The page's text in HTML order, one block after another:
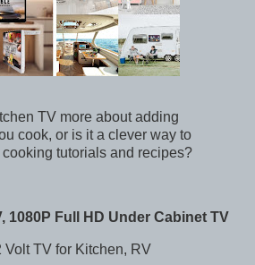
TV more about adding
cook, or is it a clever way to
tutorials and recipes?
1080P Full HD Under Cabinet TV
TV for Kitchen, RV